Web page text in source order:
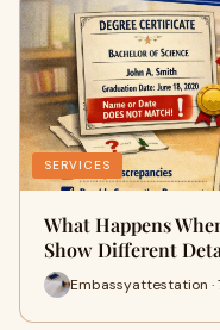
SERVICES
What Happens
Show Different
Embassyattestation ·